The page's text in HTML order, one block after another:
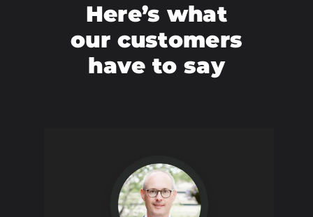
Here’s what
our customers
have to say